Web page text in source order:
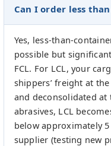
Can I order less
Yes, less-than-
possible but
FCL. For LCL, your
shippers’ freight at
and deconsolidated
abrasives, LCL
below approximately
supplier (testing new